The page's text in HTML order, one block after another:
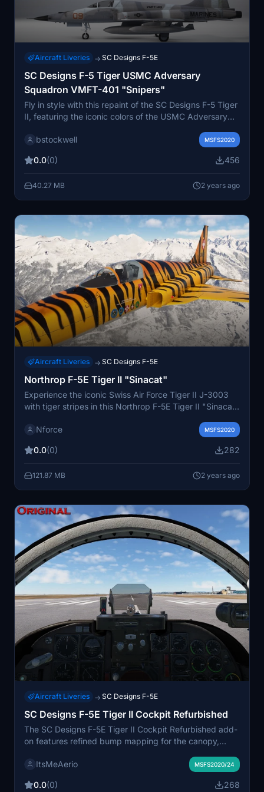
Aircraft Liveries → SC Designs F-5E
SC Designs F-5 Tiger USMC Adversary
Squadron VMFT-401 "Snipers"
Fly in style with this repaint of the SC Designs F-5 Tiger
II, featuring the iconic colors of the USMC Adversary
bstockwell
MSFS2020
0.0(0) 456
40.27 MB 2 years ago
Aircraft Liveries → SC Designs F-5E
Northrop F-5E Tiger II "Sinacat"
Experience the iconic Swiss Air Force Tiger II J-3003
with tiger stripes in this Northrop F-5E Tiger II "Sinacat"
this paint adds a unique touch to your aircraft
MSFS Community folder to enjoy this eye-catching
Nforce MSFS2020
0.0(0) 282
121.87 MB 2 years ago
Aircraft Liveries → SC Designs F-5E
SC Designs F-5E Tiger II Cockpit Refurbished
The SC Designs F-5E Tiger II Cockpit Refurbished add-
on features refined bump mapping for the canopy,
conditions. Enhancements also include adjustments to
map for improved cockpit visuals. Installation is
ItsMeAerio MSFS2020/24
0.0(0) 268